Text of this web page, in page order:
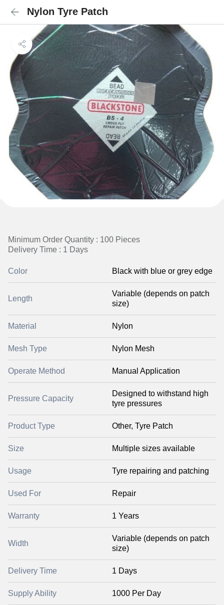
Nylon Tyre Patch
Minimum Order Quantity : 100 Pieces
Delivery Time : 1 Days
Color Black with blue or grey edge
Length
Variable (depends on patch
size)
Material Nylon
Mesh Type Nylon Mesh
Operate Method Manual Application
Pressure Capacity
Designed to withstand high
tyre pressures
Product Type Other, Tyre Patch
Size Multiple sizes available
Usage Tyre repairing and patching
Used For Repair
Warranty 1 Years
Width
Variable (depends on patch
size)
Delivery Time 1 Days
Supply Ability 1000 Per Day